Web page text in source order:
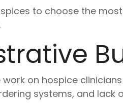
to choose the
on hospice
systems, and lack